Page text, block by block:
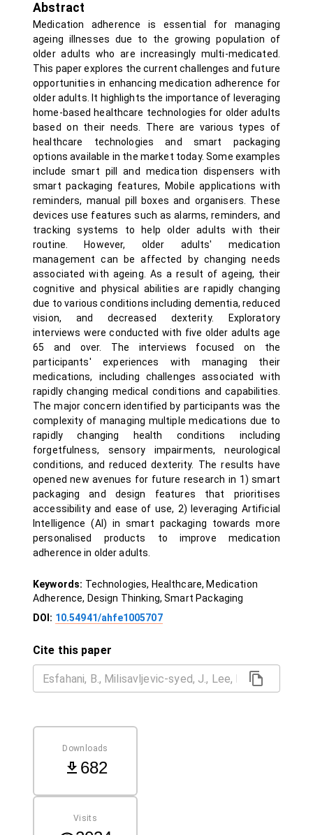
Abstract
Medication adherence is essential for managing
ageing illnesses due to the growing population of
older adults who are increasingly multi-medicated.
This paper explores the current challenges and future
opportunities in enhancing medication adherence for
older adults. It highlights the importance of leveraging
home-based healthcare technologies for older adults
based on their needs. There are various types of
healthcare technologies and smart packaging
options available in the market today. Some examples
include smart pill and medication dispensers with
smart packaging features, Mobile applications with
reminders, manual pill boxes and organisers. These
devices use features such as alarms, reminders, and
tracking systems to help older adults with their
routine. However, older adults' medication
management can be affected by changing needs
associated with ageing. As a result of ageing, their
cognitive and physical abilities are rapidly changing
due to various conditions including dementia, reduced
vision, and decreased dexterity. Exploratory
interviews were conducted with five older adults age
65 and over. The interviews focused on the
participants' experiences with managing their
medications, including challenges associated with
rapidly changing medical conditions and capabilities.
The major concern identified by participants was the
complexity of managing multiple medications due to
rapidly changing health conditions including
forgetfulness, sensory impairments, neurological
conditions, and reduced dexterity. The results have
opened new avenues for future research in 1) smart
packaging and design features that prioritises
accessibility and ease of use, 2) leveraging Artificial
Intelligence (AI) in smart packaging towards more
personalised products to improve medication
adherence in older adults.
Keywords: Technologies, Healthcare, Medication
Adherence, Design Thinking, Smart Packaging
DOI: 10.54941/ahfe1005707
Cite this paper
Downloads
682
Visits